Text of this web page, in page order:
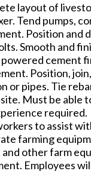
layout of
Tend pumps,
Position and
Smooth and
cement
Position,
or pipes. Tie
Must be able
required.
to assist
farming
and other farm
Employees